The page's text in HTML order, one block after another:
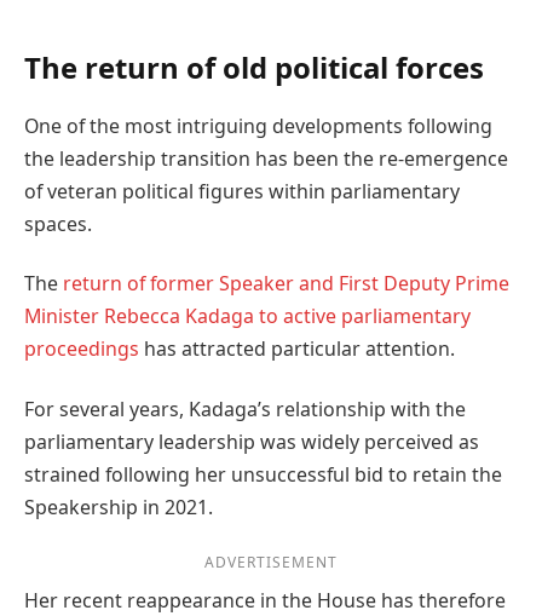
The return of old political forces
One of the most intriguing developments following
the leadership transition has been the re-emergence
of veteran political figures within parliamentary
spaces.
The return of former Speaker and First Deputy Prime
Minister Rebecca Kadaga to active parliamentary
proceedings has attracted particular attention.
For several years, Kadaga’s relationship with the
parliamentary leadership was widely perceived as
strained following her unsuccessful bid to retain the
Speakership in 2021.
ADVERTISEMENT
Her recent reappearance in the House has therefore